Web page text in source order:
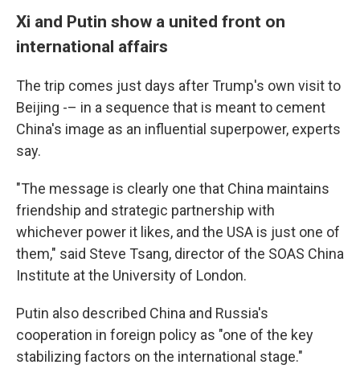
Xi and Putin show a united front on
international affairs
The trip comes just days after Trump's own visit to
Beijing -– in a sequence that is meant to cement
China's image as an influential superpower, experts
say.
"The message is clearly one that China maintains
friendship and strategic partnership with
whichever power it likes, and the USA is just one of
them," said Steve Tsang, director of the SOAS China
Institute at the University of London.
Putin also described China and Russia's
cooperation in foreign policy as "one of the key
stabilizing factors on the international stage."